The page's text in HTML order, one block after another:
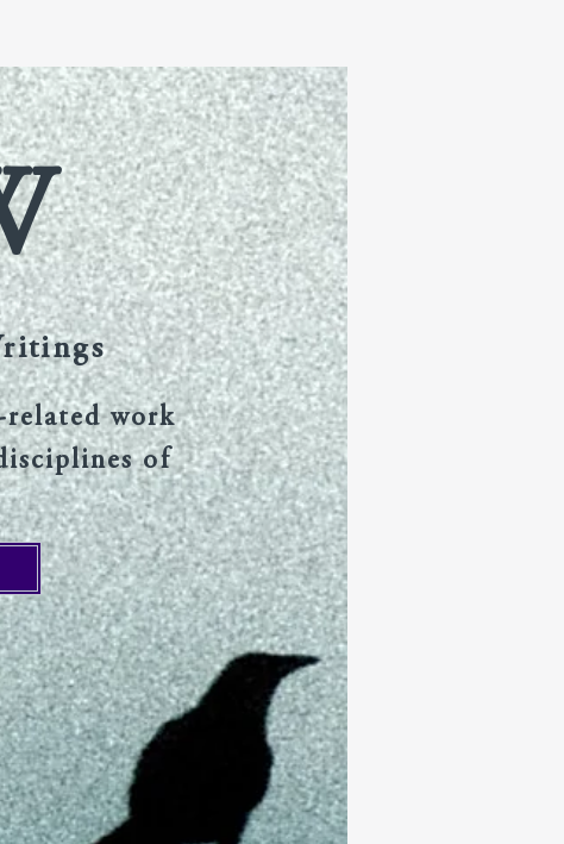
related work
of